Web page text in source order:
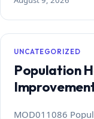
UNCATEGORIZED
Population
MOD011086